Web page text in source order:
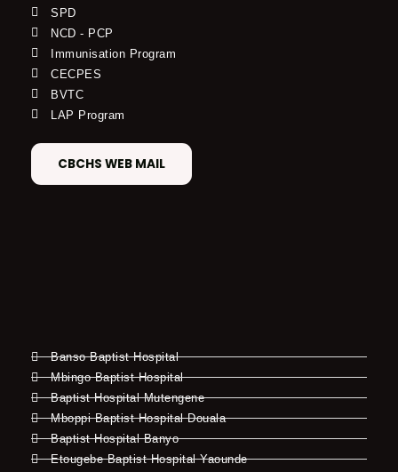
SPD
NCD - PCP
Immunisation Program
CECPES
BVTC
LAP Program
CBCHS WEB MAIL
Banso Baptist Hospital
Mbingo Baptist Hospital
Baptist Hospital Mutengene
Mboppi Baptist Hospital Douala
Baptist Hospital Banyo
Etougebe Baptist Hospital Yaounde